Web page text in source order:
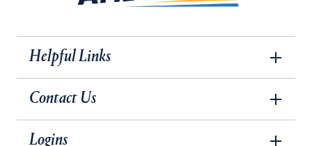
Helpful Links
Contact Us
Logins